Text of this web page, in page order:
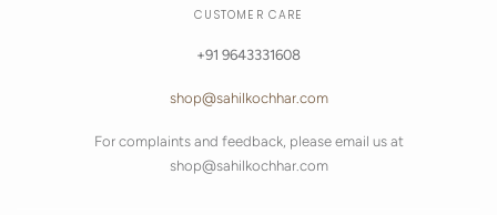
CUSTOMER CARE
+91 9643331608
shop@sahilkochhar.com
For complaints and feedback, please email us at
shop@sahilkochhar.com